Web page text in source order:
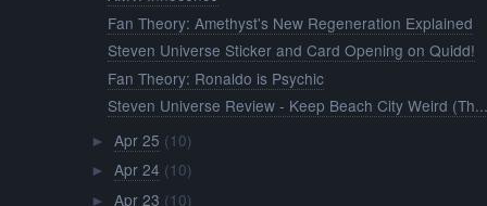
Fan Theory: Amethyst's New Regeneration Explained
Steven Universe Sticker and Card Opening on Quidd!
Fan Theory: Ronaldo is Psychic
Steven Universe Review - Keep Beach City Weird
► Apr 25 (10)
► Apr 24 (10)
► Apr 23 (10)